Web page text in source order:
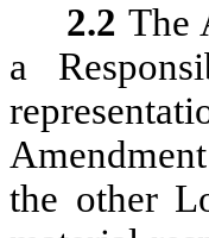
2.2 The
a
the other